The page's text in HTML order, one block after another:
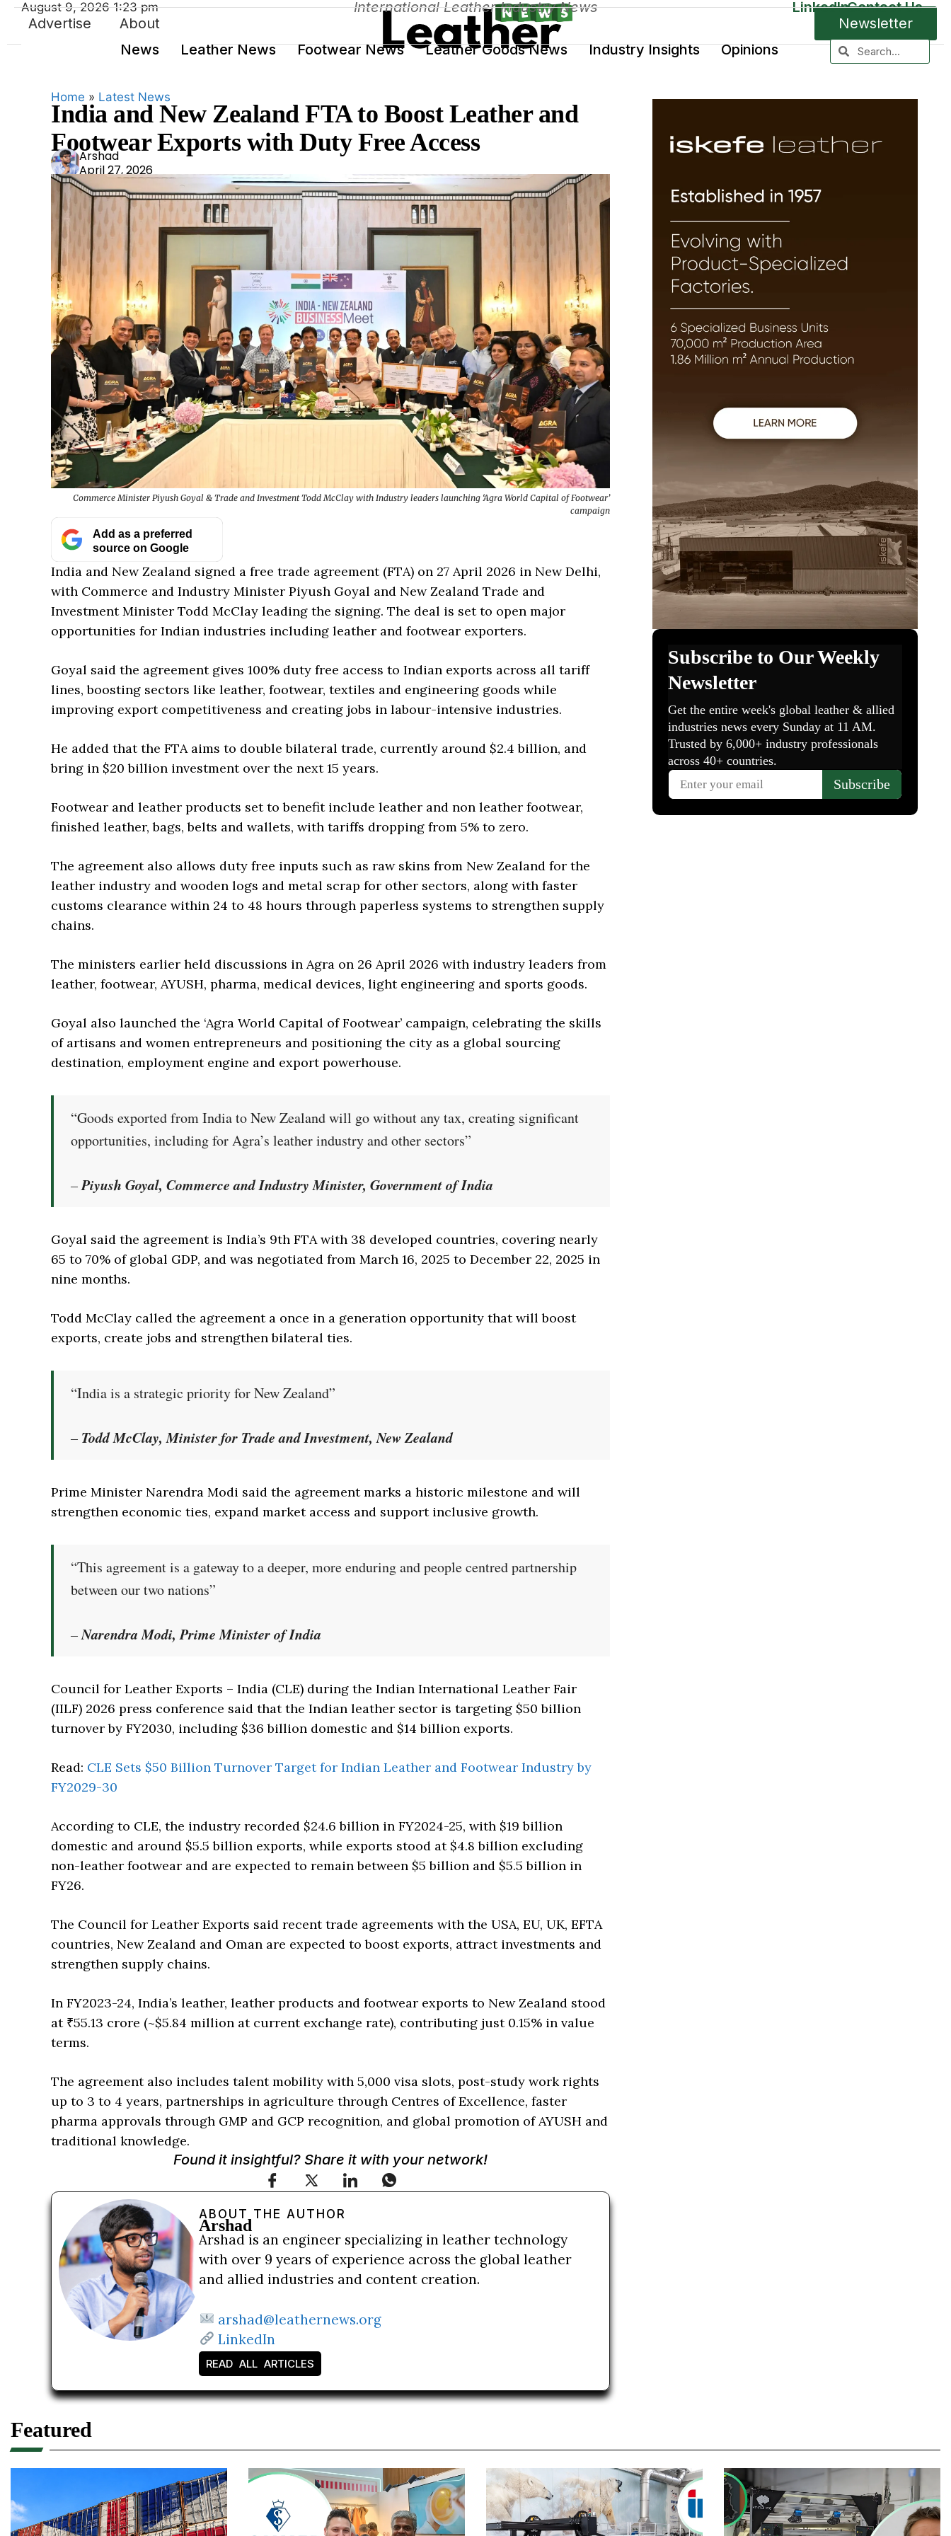
Advertise About
Newsletter
News
Leather News Footwear News Leather Goods News Industry Insights Opinions
August 9, 2026 1:23 pm International Leather Industry News LinkedInContact Us
Home » Latest News
India and New Zealand FTA to Boost Leather and
Footwear Exports with Duty Free Access
Ars
had
Arshad
April 27, 2026
Commerce Minister Piyush Goyal & Trade and Investment Todd McClay with Industry leaders launching ‘Agra World Capital of Footwear’
campaign
Add as a preferred
source on Google
India and New Zealand signed a free trade agreement (FTA) on 27 April 2026 in New Delhi,
with Commerce and Industry Minister Piyush Goyal and New Zealand Trade and
Investment Minister Todd McClay leading the signing. The deal is set to open major
opportunities for Indian industries including leather and footwear exporters.
Goyal said the agreement gives 100% duty free access to Indian exports across all tariff
lines, boosting sectors like leather, footwear, textiles and engineering goods while
improving export competitiveness and creating jobs in labour-intensive industries.
He added that the FTA aims to double bilateral trade, currently around $2.4 billion, and
bring in $20 billion investment over the next 15 years.
Footwear and leather products set to benefit include leather and non leather footwear,
finished leather, bags, belts and wallets, with tariffs dropping from 5% to zero.
The agreement also allows duty free inputs such as raw skins from New Zealand for the
leather industry and wooden logs and metal scrap for other sectors, along with faster
customs clearance within 24 to 48 hours through paperless systems to strengthen supply
chains.
The ministers earlier held discussions in Agra on 26 April 2026 with industry leaders from
leather, footwear, AYUSH, pharma, medical devices, light engineering and sports goods.
Goyal also launched the ‘Agra World Capital of Footwear’ campaign, celebrating the skills
of artisans and women entrepreneurs and positioning the city as a global sourcing
destination, employment engine and export powerhouse.
“Goods exported from India to New Zealand will go without any tax, creating significant
opportunities, including for Agra’s leather industry and other sectors”
–Piyush Goyal, Commerce and Industry Minister, Government of India
Goyal said the agreement is India’s 9th FTA with 38 developed countries, covering nearly
65 to 70% of global GDP, and was negotiated from March 16, 2025 to December 22, 2025 in
nine months.
Todd McClay called the agreement a once in a generation opportunity that will boost
exports, create jobs and strengthen bilateral ties.
“India is a strategic priority for New Zealand”
– Todd McClay, Minister for Trade and Investment, New Zealand
Prime Minister Narendra Modi said the agreement marks a historic milestone and will
strengthen economic ties, expand market access and support inclusive growth.
“This agreement is a gateway to a deeper, more enduring and people centred partnership
between our two nations”
–Narendra Modi, Prime Minister of India
Council for Leather Exports – India (CLE) during the Indian International Leather Fair
(IILF) 2026 press conference said that the Indian leather sector is targeting $50 billion
turnover by FY2030, including $36 billion domestic and $14 billion exports.
Read: CLE Sets $50 Billion Turnover Target for Indian Leather and Footwear Industry by
FY2029-30
According to CLE, the industry recorded $24.6 billion in FY2024-25, with $19 billion
domestic and around $5.5 billion exports, while exports stood at $4.8 billion excluding
non-leather footwear and are expected to remain between $5 billion and $5.5 billion in
FY26.
The Council for Leather Exports said recent trade agreements with the USA, EU, UK, EFTA
countries, New Zealand and Oman are expected to boost exports, attract investments and
strengthen supply chains.
In FY2023-24, India’s leather, leather products and footwear exports to New Zealand stood
at ₹55.13 crore (~$5.84 million at current exchange rate), contributing just 0.15% in value
terms.
The agreement also includes talent mobility with 5,000 visa slots, post-study work rights
up to 3 to 4 years, partnerships in agriculture through Centres of Excellence, faster
pharma approvals through GMP and GCP recognition, and global promotion of AYUSH and
traditional knowledge.
Found it insightful? Share it with your network!
ABOUT THE AUTHOR
Arshad
Arshad is an engineer specializing in leather technology
with over 9 years of experience across the global leather
and allied industries and content creation.
arshad@leathernews.org
LinkedIn
READ ALL ARTICLES
Featured